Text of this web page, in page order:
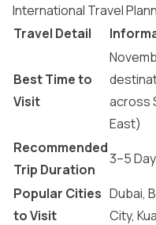
International Travel
Travel Detail
Best Time to
Visit
across
East)
Recommended
Trip Duration
3–5
Popular Cities
to Visit
Dubai,
City,